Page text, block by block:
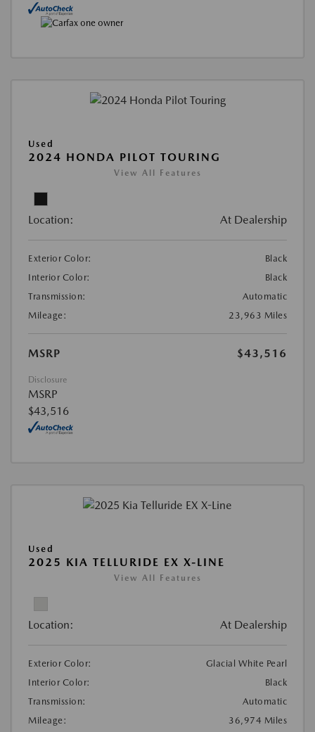
Used
2024 HONDA PILOT TOURING
View All Features
Location: At Dealership
Exterior Color:
Black
Interior Color:
Black
Transmission:
Automatic
Mileage:
23,963 Miles
MSRP $43,516
Disclosure
MSRP
$43,516
Used
2025 KIA TELLURIDE EX X-LINE
View All Features
Location: At Dealership
Exterior Color:
Glacial White Pearl
Interior Color:
Black
Transmission:
Automatic
Mileage:
36,974 Miles